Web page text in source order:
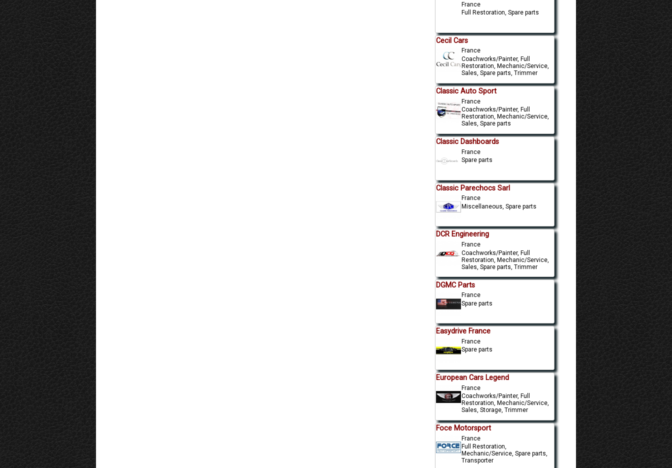
France
Full Restoration, Spare parts
Cecil Cars
France
Coachworks/Painter, Full
Restoration, Mechanic/Service,
Sales, Spare parts, Trimmer
Classic Auto Sport
France
Coachworks/Painter, Full
Restoration, Mechanic/Service,
Sales, Spare parts
Classic Dashboards
France
Spare parts
Classic Parechocs Sarl
France
Miscellaneous, Spare parts
DCR Engineering
France
Coachworks/Painter, Full
Restoration, Mechanic/Service,
Sales, Spare parts, Trimmer
DGMC Parts
France
Spare parts
Easydrive France
France
Spare parts
European Cars Legend
France
Coachworks/Painter, Full
Restoration, Mechanic/Service,
Sales, Storage, Trimmer
Foce Motorsport
France
Full Restoration,
Mechanic/Service, Spare parts,
Transporter